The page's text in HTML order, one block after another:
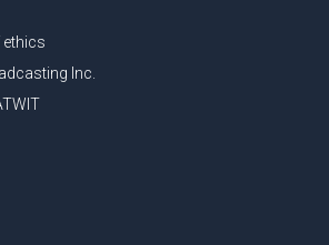
Inc.